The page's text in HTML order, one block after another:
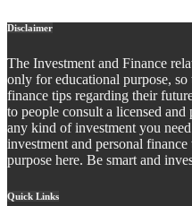
Disclaimer
The Investment and Finance
only for educational purpose, so
finance tips regarding their
to people consult a licensed
any kind of investment you
investment and personal
purpose here. Be smart and
Quick Links